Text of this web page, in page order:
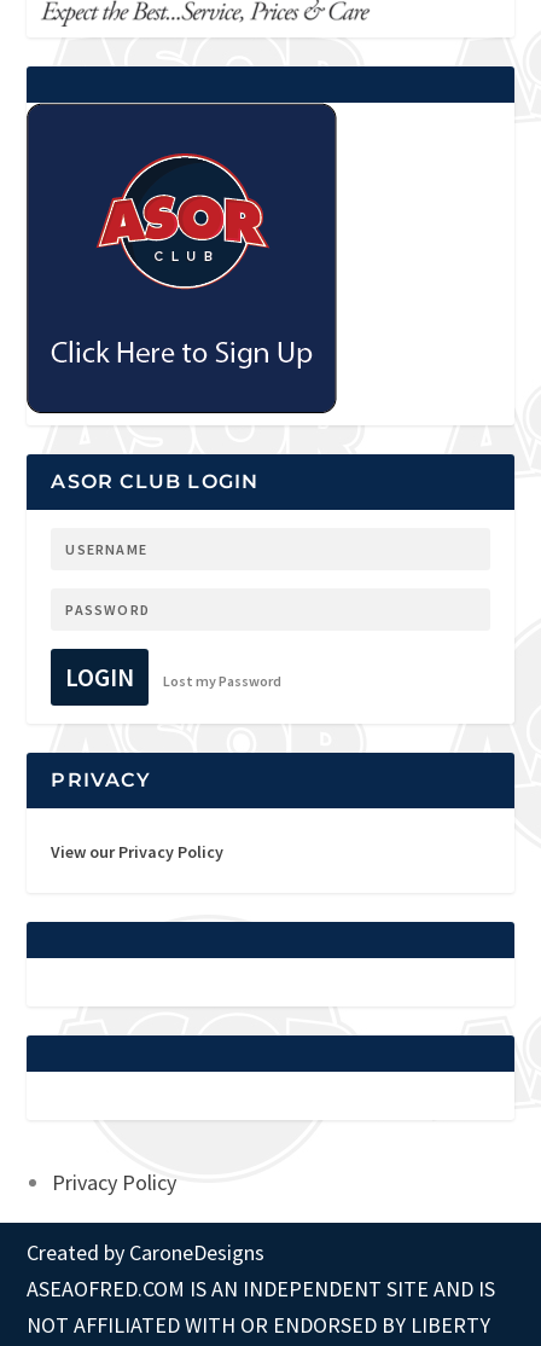
ASOR CLUB LOGIN
LOGIN Lost my Password
PRIVACY
View our Privacy Policy
Privacy Policy
Created by CaroneDesigns
ASEAOFRED.COM IS AN INDEPENDENT SITE AND IS
NOT AFFILIATED WITH OR ENDORSED BY LIBERTY